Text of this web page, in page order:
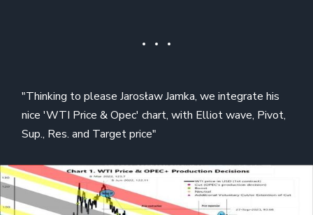
"Thinking to please Jarosław Jamka, we integrate his
nice 'WTI Price & Opec' chart, with Elliot wave, Pivot,
Sup., Res. and Target price"